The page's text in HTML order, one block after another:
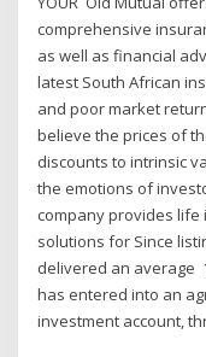
comprehensive
as well as financial
latest South African
and poor market
believe the prices of
discounts to intrinsic
the emotions of
company provides
solutions for Since
delivered an average
has entered into an
investment account,